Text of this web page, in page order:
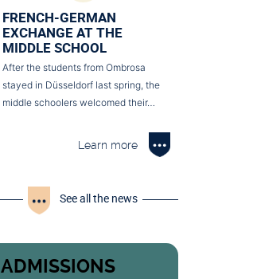
FRENCH-GERMAN
EXCHANGE AT THE
MIDDLE SCHOOL
After the students from Ombrosa
stayed in Düsseldorf last spring, the
middle schoolers welcomed their…
Learn more
See all the news
ADMISSIONS